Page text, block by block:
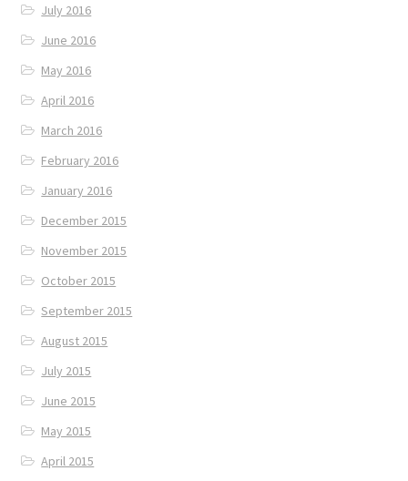
July 2016
June 2016
May 2016
April 2016
March 2016
February 2016
January 2016
December 2015
November 2015
October 2015
September 2015
August 2015
July 2015
June 2015
May 2015
April 2015